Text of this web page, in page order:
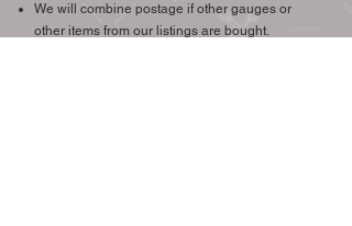
We will combine postage if other gauges or
other items from our listings are bought.